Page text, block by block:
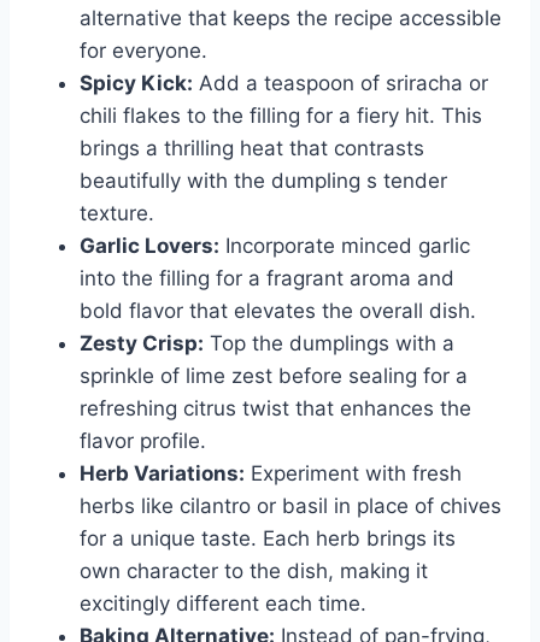
alternative that keeps the recipe accessible
for everyone.
Spicy Kick: Add a teaspoon of sriracha or
chili flakes to the filling for a fiery hit. This
brings a thrilling heat that contrasts
beautifully with the dumpling s tender
texture.
Garlic Lovers: Incorporate minced garlic
into the filling for a fragrant aroma and
bold flavor that elevates the overall dish.
Zesty Crisp: Top the dumplings with a
sprinkle of lime zest before sealing for a
refreshing citrus twist that enhances the
flavor profile.
Herb Variations: Experiment with fresh
herbs like cilantro or basil in place of chives
for a unique taste. Each herb brings its
own character to the dish, making it
excitingly different each time.
Baking Alternative: Instead of pan-frying,